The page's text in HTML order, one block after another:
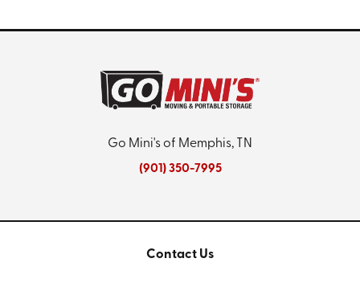
Go Mini's of Memphis, TN
(901) 350-7995
Contact Us